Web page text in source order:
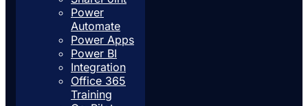
Power
Automate
Power Apps
Power BI
Integration
Office 365
Training